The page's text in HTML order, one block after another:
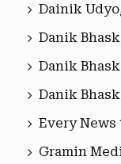
Dainik
Danik
Danik
Danik
Every News
Gramin